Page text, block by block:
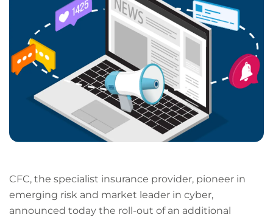
CFC, the specialist insurance provider, pioneer in
emerging risk and market leader in cyber,
announced today the roll-out of an additional